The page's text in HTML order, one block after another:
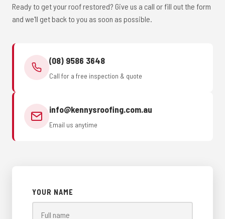
Ready to get your roof restored? Give us a call or fill out the form
and we'll get back to you as soon as possible.
(08) 9586 3648
Call for a free inspection & quote
info@kennysroofing.com.au
Email us anytime
YOUR NAME